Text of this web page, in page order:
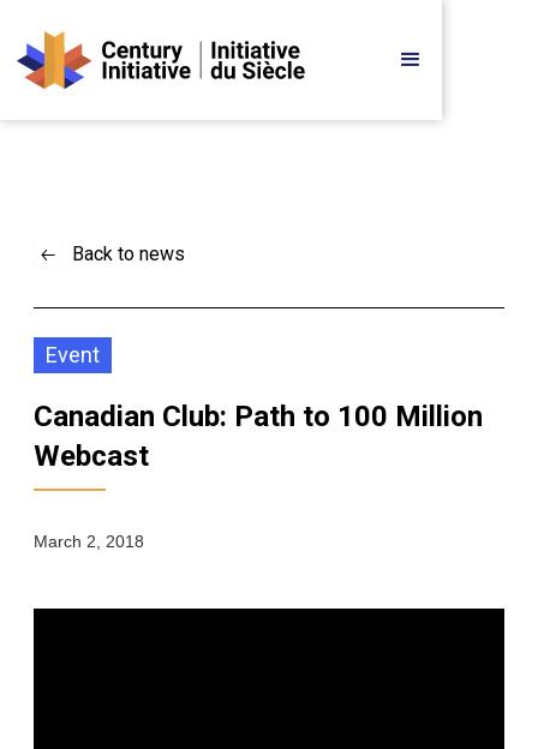
Back to news
Event
Canadian Club: Path to 100 Million
Webcast
March 2, 2018